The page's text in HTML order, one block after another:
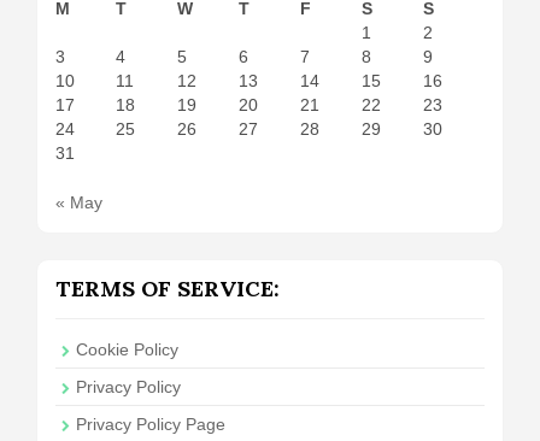
M
T W T F S
S
1
2
3
4 5 6 7 8
9
10
11 12 13 14 15
16
17
18 19 20 21 22
23
24
25 26 27 28 29
30
31
« May
TERMS OF SERVICE:
Cookie Policy
Privacy Policy
Privacy Policy Page